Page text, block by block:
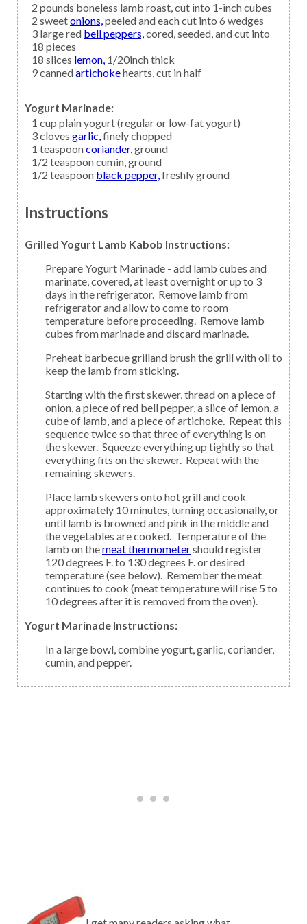
2 pounds boneless lamb roast, cut into 1-inch cubes
2 sweetonions,peeled and each cut into 6 wedges
3 large red bell peppers,cored, seeded, and cut into
18 pieces
18 slices lemon, 1/20inch thick
9cannedartichokehearts, cut in half
Yogurt Marinade:
1 cup plain yogurt(regular or low-fat yogurt)
3cloves garlic,finely chopped
1 teaspooncoriander,ground
1/2 teaspooncumin,ground
1/2 teaspoon black pepper,freshly ground
Instructions
Grilled Yogurt Lamb Kabob Instructions:
Prepare Yogurt Marinade - add lamb cubes and
marinate, covered, at least overnight or up to 3
days in the refrigerator. Remove lamb from
refrigerator and allow to come to room
temperature before proceeding. Remove lamb
cubes from marinade and discard marinade.
Preheat barbecue grilland brush the grill with oil to
keep the lamb from sticking.
Starting with the first skewer, thread on a piece of
onion, a piece of red bell pepper, a slice of lemon, a
cube of lamb, and a piece of artichoke. Repeat this
sequence twice so that three of everything is on
the skewer. Squeeze everything up tightly so that
everything fits on the skewer. Repeat with the
remaining skewers.
Place lamb skewers onto hot grill and cook
approximately 10 minutes, turning occasionally, or
until lamb is browned and pink in the middle and
the vegetables are cooked. Temperature of the
lamb on themeat thermometershould register
120 degrees F. to 130 degrees F. or desired
temperature (see below). Remember the meat
continues to cook (meat temperature will rise 5 to
10 degrees after it is removed from the oven).
Yogurt Marinade Instructions:
In a large bowl, combine yogurt, garlic, coriander,
cumin, and pepper.